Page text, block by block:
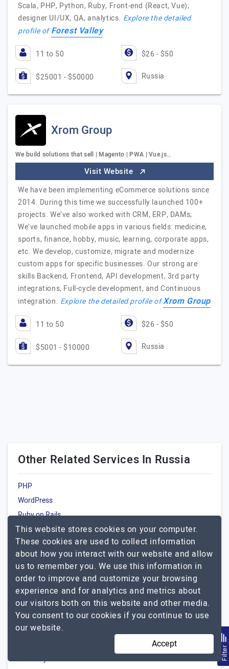
Scala, PHP, Python, Ruby, Front-end (React, Vue);
designer UI/UX, QA, analytics. Explore the detailed
profile ofForest Valley
11 to 50 $26 - $50
$25001 - $50000 Russia
Xrom Group
We build solutions that sell | Magento | PWA | Vue.js…
Visit Website
We have been implementing eCommerce solutions since
2014. During this time we successfully launched 100+
projects. We’ve also worked with CRM, ERP, DAMs;
We’ve launched mobile apps in various fields: medicine,
sports, finance, hobby, music, learning, corporate apps,
etc. We develop, customize, migrate and modernize
custom apps for specific businesses. Our strong are
skills Backend, Frontend, API development, 3rd party
integrations, Full-cycle development, and Continuous
integration. Explore the detailed profile ofXrom Group
11 to 50 $26 - $50
$5001 - $10000 Russia
Other Related Services In Russia
PHP
WordPress
Ruby on Rails
JavaScript
Popular Agencies By Other
Locations For Laravel
USA
India
UK
Canada
Germany
Filter
This website stores cookies on your computer.
These cookies are used to collect information
about how you interact with our website and allow
us to remember you. We use this information in
order to improve and customize your browsing
experience and for analytics and metrics about
our visitors both on this website and other media.
You consent to our cookies if you continue to use
our website.
Accept